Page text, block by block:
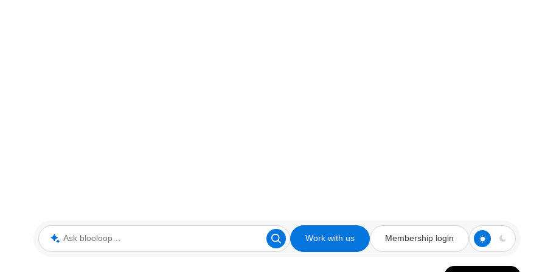
Ask blooloop Work with us Membership login